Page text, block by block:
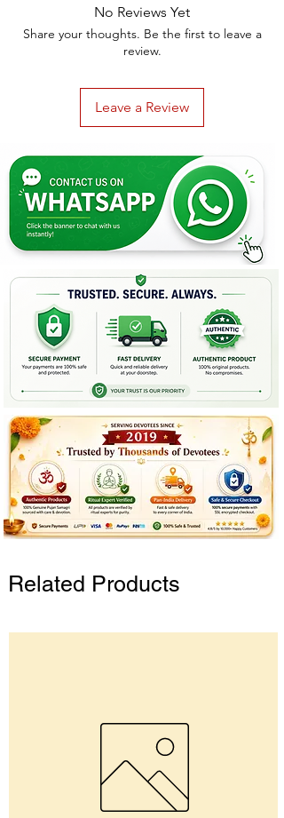
No Reviews Yet
Share your thoughts. Be the first to leave a
review.
Leave a Review
Related Products